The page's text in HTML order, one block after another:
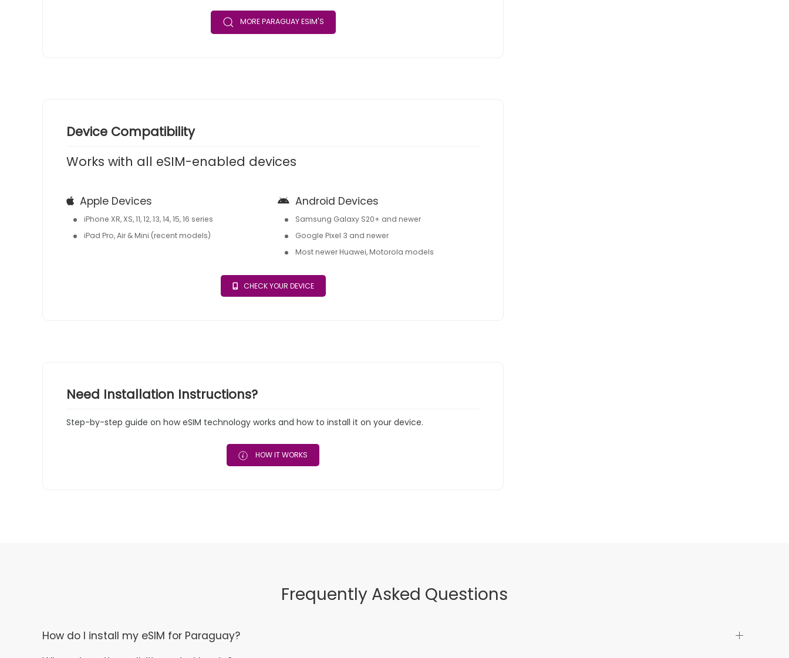
MORE PARAGUAY ESIM'S
Device Compatibility
Works with all eSIM-enabled devices
Apple Devices
iPhone XR, XS, 11, 12, 13, 14, 15, 16 series
iPad Pro, Air & Mini (recent models)
Android Devices
Samsung Galaxy S20+ and newer
Google Pixel 3 and newer
Most newer Huawei, Motorola models
CHECK YOUR DEVICE
Need Installation Instructions?
Step-by-step guide on how eSIM technology works and how to install it on your device.
HOW IT WORKS
Frequently Asked Questions
How do I install my eSIM for Paraguay?